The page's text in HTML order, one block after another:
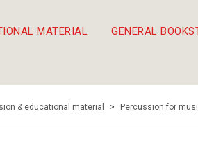
MATERIAL GENERAL
& educational material > Percussion for